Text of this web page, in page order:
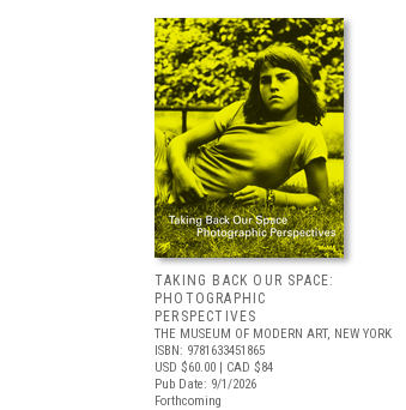
TAKING BACK OUR SPACE:
PHOTOGRAPHIC
PERSPECTIVES
THE MUSEUM OF MODERN ART, NEW YORK
ISBN: 9781633451865
USD $60.00 | CAD $84
Pub Date: 9/1/2026
Forthcoming